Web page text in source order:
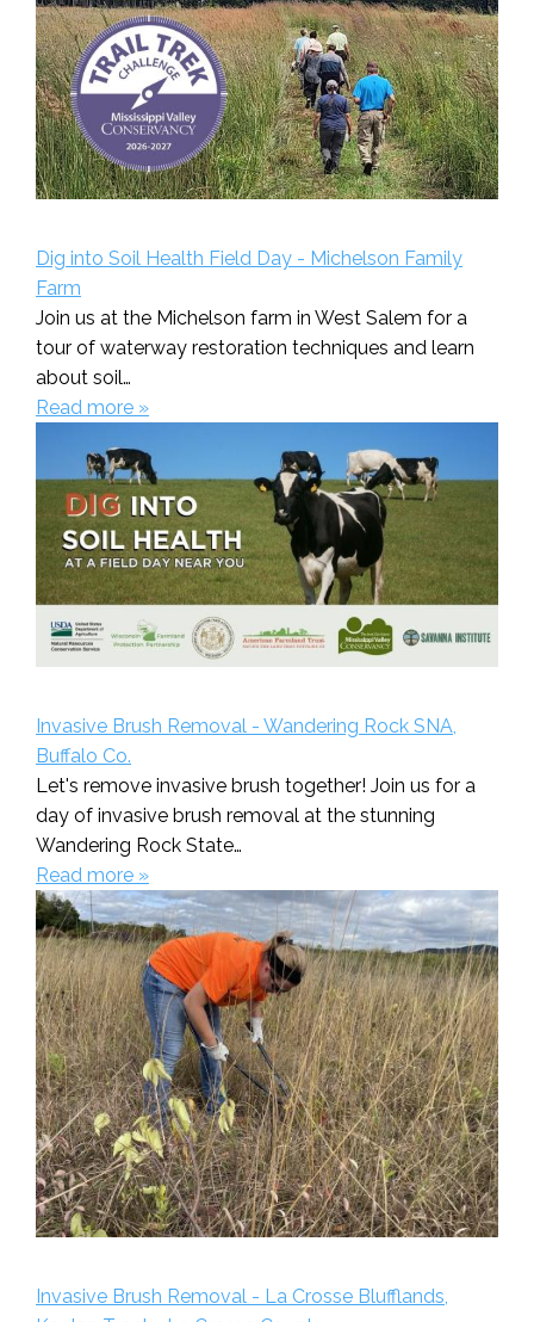
Dig into Soil Health Field Day - Michelson Family
Farm
Join us at the Michelson farm in West Salem for a
tour of waterway restoration techniques and learn
about soil…
Read more »
Invasive Brush Removal - Wandering Rock SNA,
Buffalo Co.
Let's remove invasive brush together! Join us for a
day of invasive brush removal at the stunning
Wandering Rock State…
Read more »
Invasive Brush Removal - La Crosse Blufflands,